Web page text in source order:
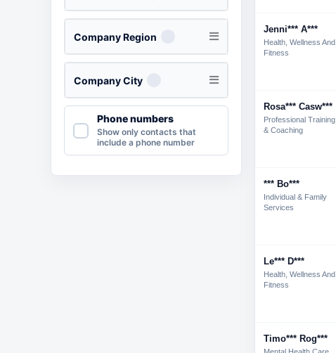
Company Region
Company City
Phone numbers
Show only contacts that
include a phone number
Jenni*** A***
Health, Wellness And
Fitness
Rosa*** Casw***
Professional Training
& Coaching
*** Bo***
Individual & Family
Services
Le*** D***
Health, Wellness And
Fitness
Timo*** Rog***